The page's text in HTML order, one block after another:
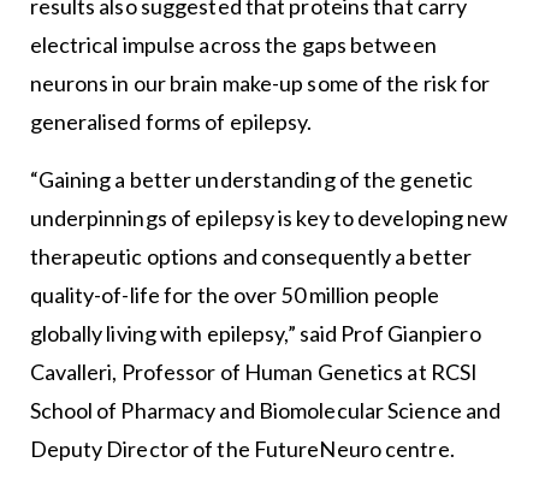
results also suggested that proteins that carry
electrical impulse across the gaps between
neurons in our brain make-up some of the risk for
generalised forms of epilepsy.
“Gaining a better understanding of the genetic
underpinnings of epilepsy is key to developing new
therapeutic options and consequently a better
quality-of-life for the over 50 million people
globally living with epilepsy,” said Prof Gianpiero
Cavalleri, Professor of Human Genetics at RCSI
School of Pharmacy and Biomolecular Science and
Deputy Director of the FutureNeuro centre.